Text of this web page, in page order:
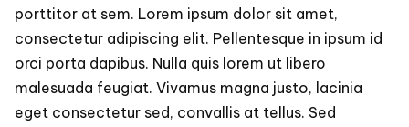
porttitor at sem. Lorem ipsum dolor sit amet,
consectetur adipiscing elit. Pellentesque in ipsum id
orci porta dapibus. Nulla quis lorem ut libero
malesuada feugiat. Vivamus magna justo, lacinia
eget consectetur sed, convallis at tellus. Sed